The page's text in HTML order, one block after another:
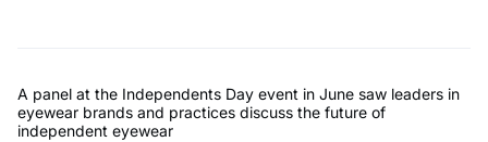
A panel at the Independents Day event in June saw leaders in
eyewear brands and practices discuss the future of
independent eyewear